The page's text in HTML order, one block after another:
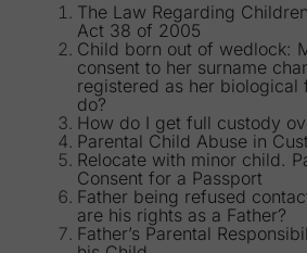
The Law Regarding
Act 38 of 2005
Child born out of wedlock:
consent to her surname
registered as her biological
do?
How do I get full custody
Parental Child Abuse in
Relocate with minor child.
Consent for a Passport
Father being refused
are his rights as a Father?
Father’s Parental